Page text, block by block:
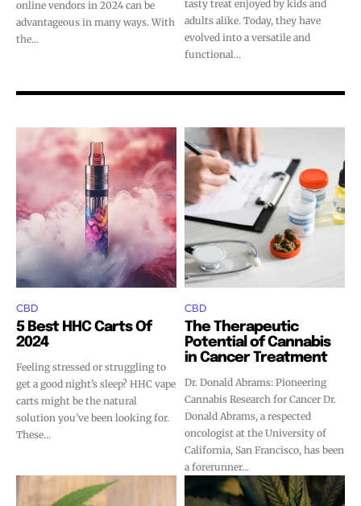
Join VAPEAST subscribers and
stay tuned with the hot vaping
trends.
Join VAPEAST subscribers and
stay tuned with the hot vaping
trends.
online vendors in 2024 can be
advantageous in many ways. With
the...
tasty treat enjoyed by kids and
adults alike. Today, they have
evolved into a versatile and
functional...
CBD
5 Best HHC Carts Of
2024
Feeling stressed or struggling to
get a good night’s sleep? HHC vape
carts might be the natural
solution you’ve been looking for.
These...
CBD
The Therapeutic
Potential of Cannabis
in Cancer Treatment
Dr. Donald Abrams: Pioneering
Cannabis Research for Cancer Dr.
Donald Abrams, a respected
oncologist at the University of
California, San Francisco, has been
a forerunner...